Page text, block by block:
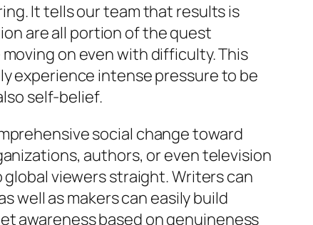
It tells our team that results is
are all portion of the quest
on even with difficulty. This
experience intense pressure to be
self-belief.
social change toward
authors, or even television
viewers straight. Writers can
well as makers can easily build
awareness based on genuineness